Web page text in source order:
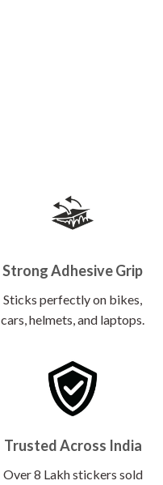
Strong Adhesive Grip
Sticks perfectly on bikes,
cars, helmets, and laptops.
Trusted Across India
Over 8 Lakh stickers sold